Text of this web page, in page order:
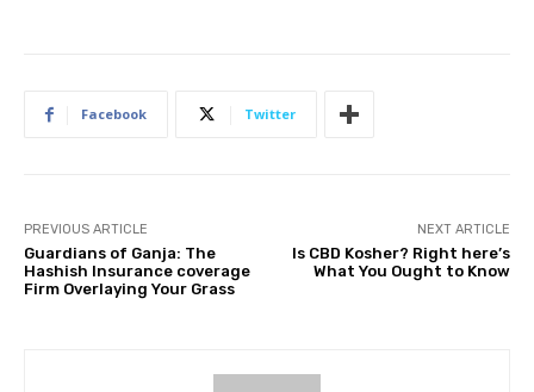
Facebook Twitter
PREVIOUS ARTICLE
Guardians of Ganja: The
Hashish Insurance coverage
Firm Overlaying Your Grass
NEXT ARTICLE
Is CBD Kosher? Right here’s
What You Ought to Know